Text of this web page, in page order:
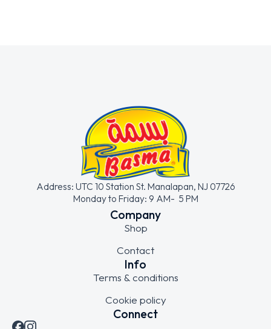
Address: UTC 10 Station St. Manalapan, NJ 07726
Monday to Friday: 9 AM- 5 PM
Company
Shop
Contact
Info
Terms & conditions
Cookie policy
Connect